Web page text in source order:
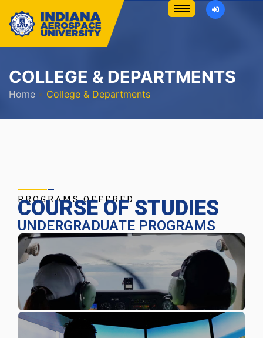
COLLEGE & DEPARTMENTS
Home » College & Departments
PROGRAMS OFFERED
COURSE OF STUDIES
UNDERGRADUATE PROGRAMS